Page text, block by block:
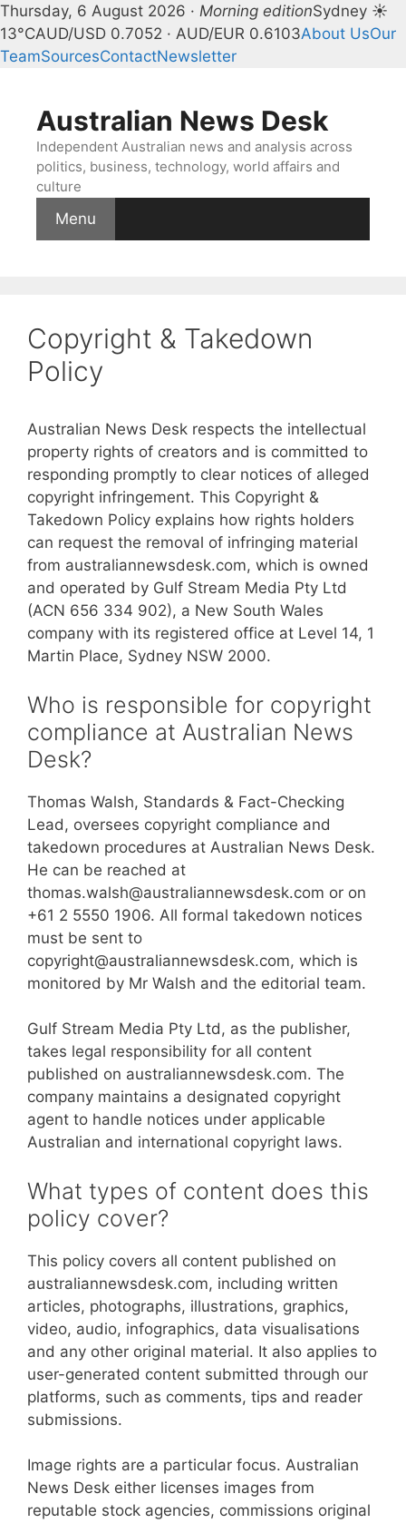
Thursday, 6 August 2026 · Morning editionSydney ☀
13°CAUD/USD 0.7052 · AUD/EUR 0.6103About UsOur
TeamSourcesContactNewsletter
contentAustralian News Desk
Independent Australian news and analysis across
politics, business, technology, world affairs and
culture
Menu
Copyright & Takedown
Policy
Australian News Desk respects the intellectual
property rights of creators and is committed to
responding promptly to clear notices of alleged
copyright infringement. This Copyright &
Takedown Policy explains how rights holders
can request the removal of infringing material
from australiannewsdesk.com, which is owned
and operated by Gulf Stream Media Pty Ltd
(ACN 656 334 902), a New South Wales
company with its registered office at Level 14, 1
Martin Place, Sydney NSW 2000.
Who is responsible for copyright
compliance at Australian News
Desk?
Thomas Walsh, Standards & Fact-Checking
Lead, oversees copyright compliance and
takedown procedures at Australian News Desk.
He can be reached at
thomas.walsh@australiannewsdesk.com or on
+61 2 5550 1906. All formal takedown notices
must be sent to
copyright@australiannewsdesk.com, which is
monitored by Mr Walsh and the editorial team.
Gulf Stream Media Pty Ltd, as the publisher,
takes legal responsibility for all content
published on australiannewsdesk.com. The
company maintains a designated copyright
agent to handle notices under applicable
Australian and international copyright laws.
What types of content does this
policy cover?
This policy covers all content published on
australiannewsdesk.com, including written
articles, photographs, illustrations, graphics,
video, audio, infographics, data visualisations
and any other original material. It also applies to
user-generated content submitted through our
platforms, such as comments, tips and reader
submissions.
Image rights are a particular focus. Australian
News Desk either licenses images from
reputable stock agencies, commissions original